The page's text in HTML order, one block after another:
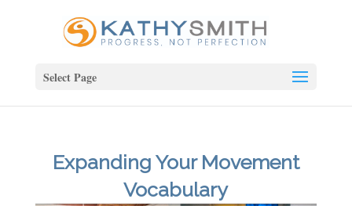
Select Page
Expanding Your Movement
Vocabulary